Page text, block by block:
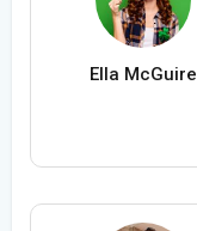
Ella McGuire